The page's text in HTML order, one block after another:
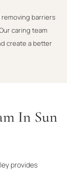
barriers
caring team
create a better
In Sun
provides